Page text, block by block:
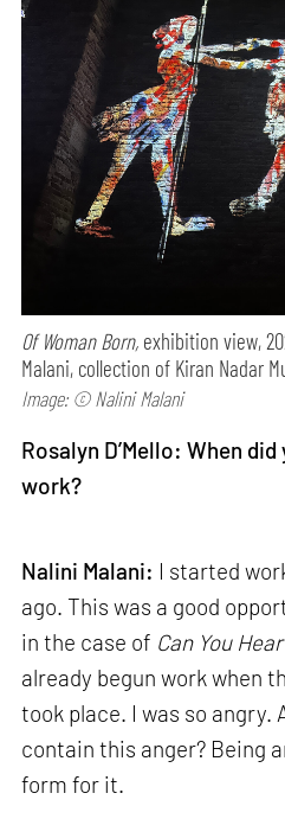
Of Woman Born, exhibition view,
Malani, collection of Kiran Nadar
Image: © Nalini Malani
Rosalyn D’Mello: When
work?
Nalini Malani: I started
ago. This was a good
in the case of Can You
already begun work when
took place. I was so angry.
contain this anger? Being
form for it.